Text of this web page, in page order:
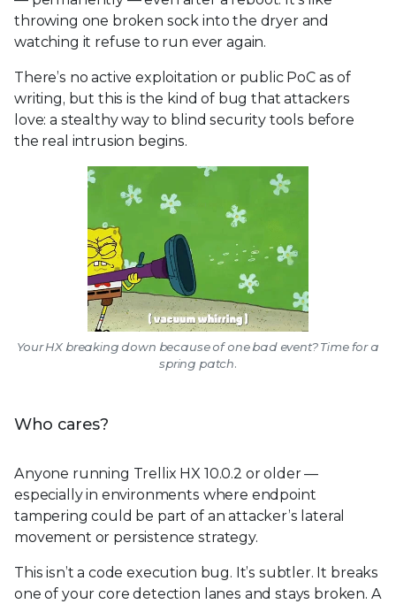
throwing one broken sock into the dryer and
watching it refuse to run ever again.
There’s no active exploitation or public PoC as of
writing, but this is the kind of bug that attackers
love: a stealthy way to blind security tools before
the real intrusion begins.
Your HX breaking down because of one bad event? Time for a
spring patch.
Who cares?
Anyone running Trellix HX 10.0.2 or older —
especially in environments where endpoint
tampering could be part of an attacker’s lateral
movement or persistence strategy.
This isn’t a code execution bug. It’s subtler. It breaks
one of your core detection lanes and stays broken. A